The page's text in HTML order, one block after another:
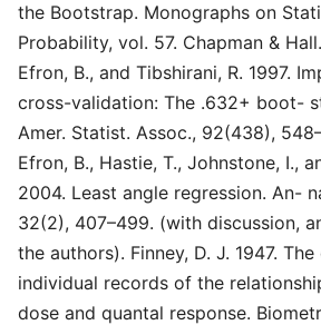
the Bootstrap. Monographs on
Probability, vol. 57. Chapman & Hall.
Efron, B., and Tibshirani, R. 1997.
cross-validation: The .632+ boot-
Amer. Statist. Assoc., 92(438),
Efron, B., Hastie, T., Johnstone, I.,
2004. Least angle regression. An-
32(2), 407–499. (with discussion,
the authors). Finney, D. J. 1947.
individual records of the
dose and quantal response.